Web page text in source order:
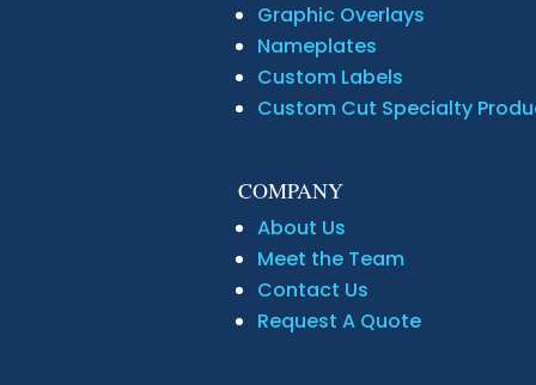
Graphic Overlays
Nameplates
Custom Labels
Custom Cut Specialty
COMPANY
About Us
Meet the Team
Contact Us
Request A Quote